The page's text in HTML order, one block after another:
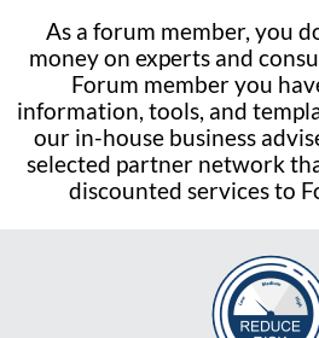
As a forum member, you
money on experts and
Forum member you
information, tools, and
our in-house business
selected partner network
discounted services to